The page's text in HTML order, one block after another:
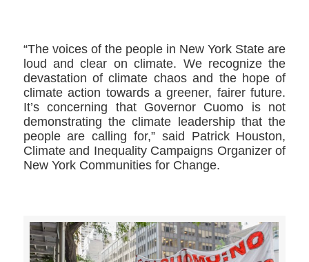
“The voices of the people in New York State are
loud and clear on climate. We recognize the
devastation of climate chaos and the hope of
climate action towards a greener, fairer future.
It’s concerning that Governor Cuomo is not
demonstrating the climate leadership that the
people are calling for,” said Patrick Houston,
Climate and Inequality Campaigns Organizer of
New York Communities for Change.